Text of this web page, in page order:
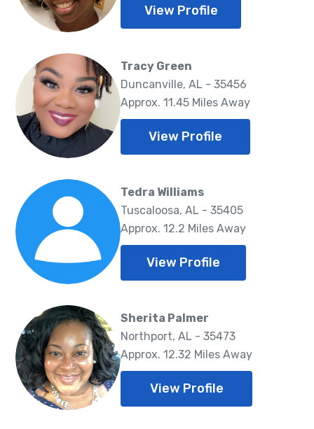
View Profile
Tracy Green
Duncanville, AL - 35456
Approx. 11.45 Miles Away
View Profile
Tedra Williams
Tuscaloosa, AL - 35405
Approx. 12.2 Miles Away
View Profile
Sherita Palmer
Northport, AL - 35473
Approx. 12.32 Miles Away
View Profile